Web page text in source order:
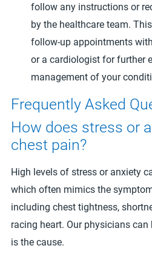
follow any instructions or
by the healthcare team.
follow-up appointments
or a cardiologist for further
management of your
Frequently Asked
How does stress or
chest pain?
High levels of stress or anxiety
which often mimics the
including chest tightness,
racing heart. Our physicians
is the cause.